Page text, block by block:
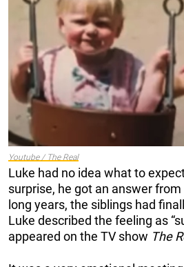
Youtube / The Real
Luke had no idea what to
surprise, he got an answer
long years, the siblings had
Luke described the feeling as
appeared on the TV show The